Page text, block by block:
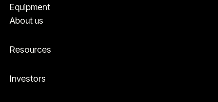
Equipment
About us
Resources
Investors